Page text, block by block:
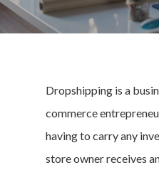
Dropshipping is a
commerce
having to carry any
store owner receives